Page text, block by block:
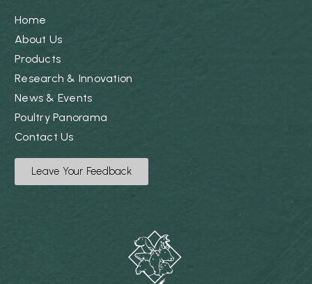
Home
About Us
Products
Research & Innovation
News & Events
Poultry Panorama
Contact Us
Leave Your Feedback